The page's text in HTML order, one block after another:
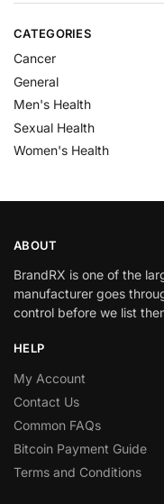
CATEGORIES
Cancer
General
Men's Health
Sexual Health
Women's Health
ABOUT
BrandRX is one of the
manufacturer goes
control before we list
HELP
My Account
Contact Us
Common FAQs
Bitcoin Payment Guide
Terms and Conditions